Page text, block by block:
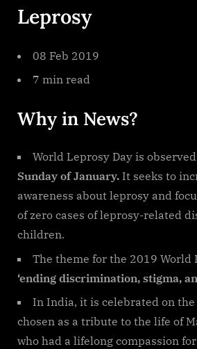
Leprosy
08 Feb 2019
7 min read
Why in News?
World Leprosy Day is
Sunday of January. It seeks to
awareness about leprosy and
of zero cases of leprosy-related
children.
The theme for the 2019 World
‘ending discrimination, stigma,
In India, it is celebrated on
chosen as a tribute to the life of
who had a lifelong compassion